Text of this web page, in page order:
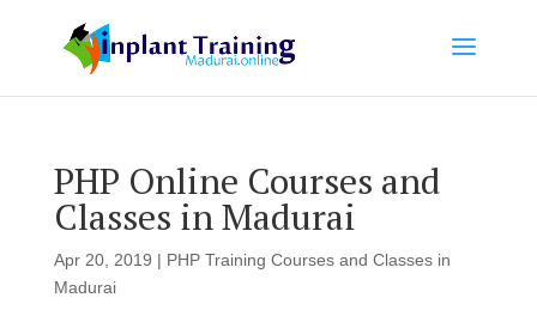
PHP Online Courses and
Classes in Madurai
Apr 20, 2019 | PHP Training Courses and Classes in
Madurai